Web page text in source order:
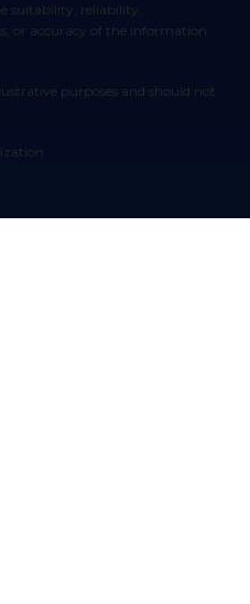
suitability, reliability,
or accuracy of the information